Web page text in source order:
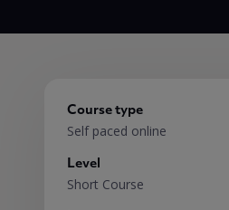
Course type
Self paced online
Level
Short Course